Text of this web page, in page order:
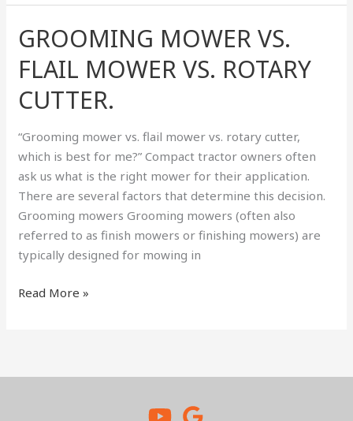
GROOMING MOWER VS.
FLAIL MOWER VS. ROTARY
CUTTER.
“Grooming mower vs. flail mower vs. rotary cutter,
which is best for me?” Compact tractor owners often
ask us what is the right mower for their application.
There are several factors that determine this decision.
Grooming mowers Grooming mowers (often also
referred to as finish mowers or finishing mowers) are
typically designed for mowing in
GROOMING
MOWER
VS.
FLAIL
MOWER
VS.
ROTARY
CUTTER.
Read More »